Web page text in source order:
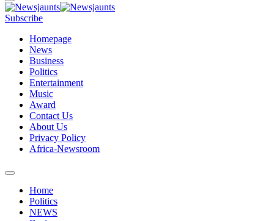
Subscribe
Homepage
News
Business
Politics
Entertainment
Music
Award
Contact Us
About Us
Privacy Policy
Africa-Newsroom
Home
Politics
NEWS